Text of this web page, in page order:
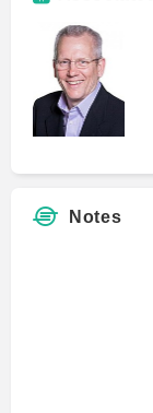
Notes